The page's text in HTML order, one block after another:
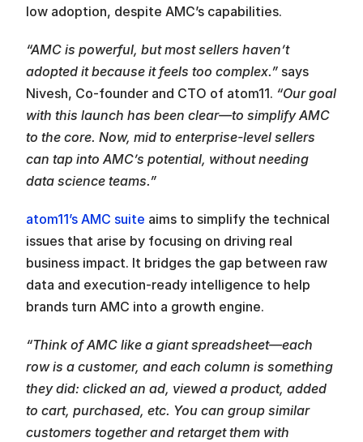
low adoption, despite AMC’s capabilities.
“AMC is powerful, but most sellers haven’t
adopted it because it feels too complex.” says
Nivesh, Co-founder and CTO of atom11. “Our goal
with this launch has been clear—to simplify AMC
to the core. Now, mid to enterprise-level sellers
can tap into AMC’s potential, without needing
data science teams.”
atom11’s AMC suite aims to simplify the technical
issues that arise by focusing on driving real
business impact. It bridges the gap between raw
data and execution-ready intelligence to help
brands turn AMC into a growth engine.
“Think of AMC like a giant spreadsheet—each
row is a customer, and each column is something
they did: clicked an ad, viewed a product, added
to cart, purchased, etc. You can group similar
customers together and retarget them with